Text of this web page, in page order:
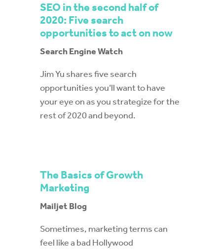
SEO in the second half of
2020: Five search
opportunities to act on now
Search Engine Watch
Jim Yu shares five search
opportunities you’ll want to have
your eye on as you strategize for the
rest of 2020 and beyond.
The Basics of Growth
Marketing
Mailjet Blog
Sometimes, marketing terms can
feel like a bad Hollywood